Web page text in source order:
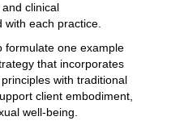
clinical
each practice.
formulate one example
that incorporates
with traditional
client embodiment,
well-being.